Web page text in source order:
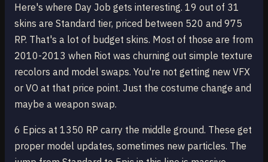
Here's where Day Job gets interesting. 19 out of 31
skins are Standard tier, priced between 520 and 975
RP. That's a lot of budget skins. Most of those are from
2010-2013 when Riot was churning out simple texture
recolors and model swaps. You're not getting new VFX
or VO at that price point. Just the costume change and
maybe a weapon swap.
6 Epics at 1350 RP carry the middle ground. These get
proper model updates, sometimes new particles. The